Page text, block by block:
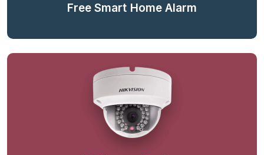
Free Smart Home Alarm